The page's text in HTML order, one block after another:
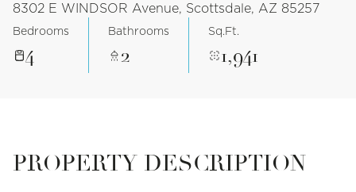
8302 E WINDSOR Avenue, Scottsdale, AZ 85257
Bedrooms
4
Bathrooms
2
Sq.Ft.
1,941
PROPERTY DESCRIPTION